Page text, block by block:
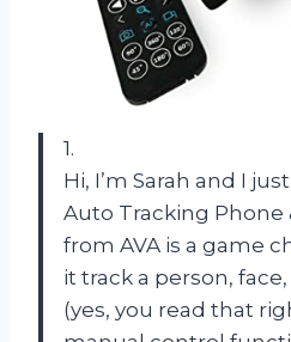
1.
Hi, I’m Sarah and I
Auto Tracking Phone
from AVA is a game
it track a person,
(yes, you read that